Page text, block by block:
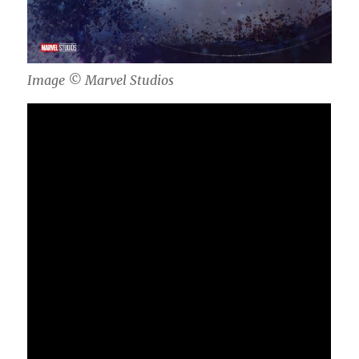
Image ©️ Marvel Studios